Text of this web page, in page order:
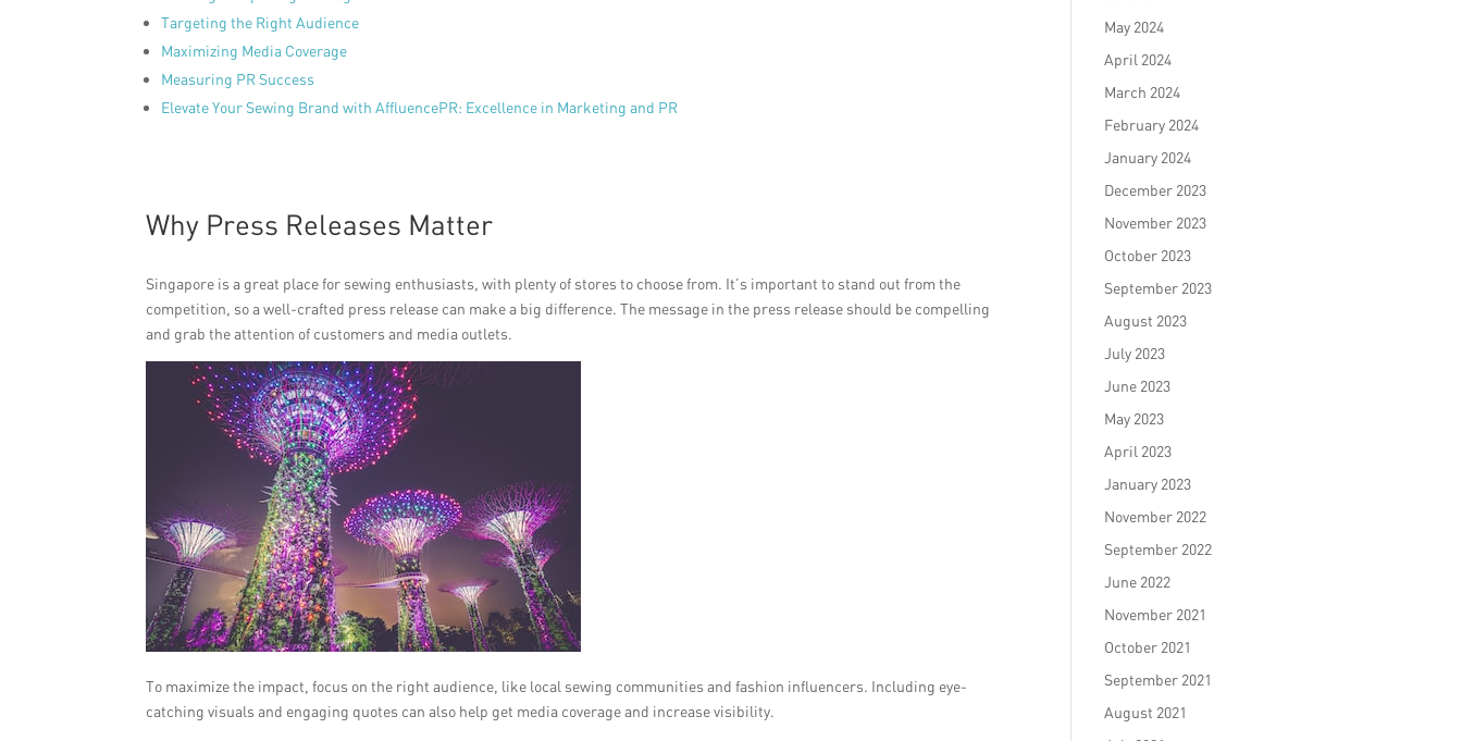
Targeting the Right Audience
Maximizing Media Coverage
Measuring PR Success
Elevate Your Sewing Brand with AffluencePR: Excellence in Marketing and PR
Why Press Releases Matter
Singapore is a great place for sewing enthusiasts, with plenty of stores to choose from. It’s important to stand out from the
competition, so a well-crafted press release can make a big difference. The message in the press release should be compelling
and grab the attention of customers and media outlets.
To maximize the impact, focus on the right audience, like local sewing communities and fashion influencers. Including eye-
catching visuals and engaging quotes can also help get media coverage and increase visibility.
May 2024
April 2024
March 2024
February 2024
January 2024
December 2023
November 2023
October 2023
September 2023
August 2023
July 2023
June 2023
May 2023
April 2023
January 2023
November 2022
September 2022
June 2022
November 2021
October 2021
September 2021
August 2021